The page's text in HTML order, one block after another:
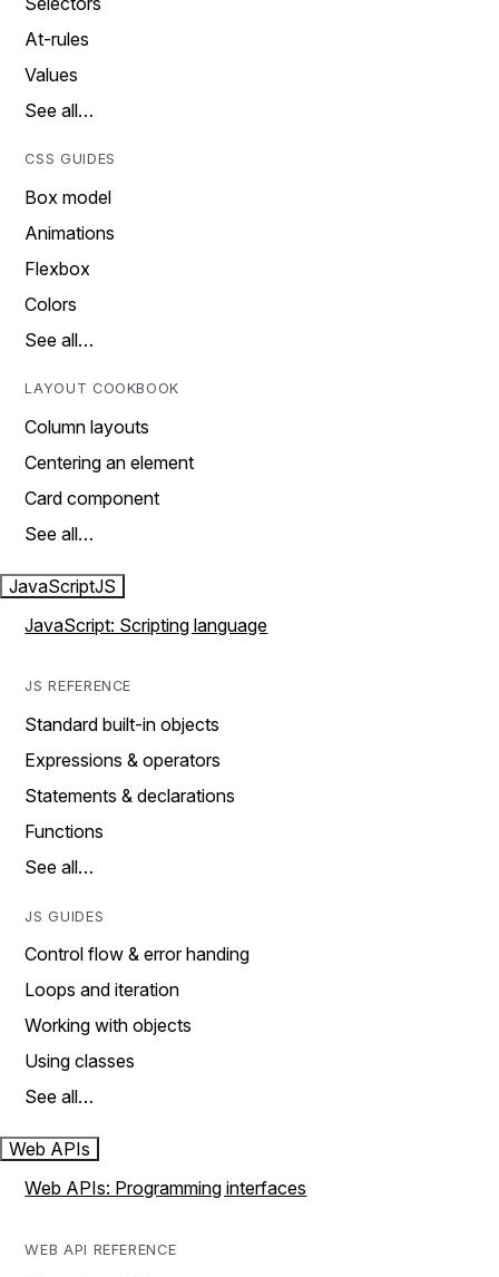
At-rules
Values
See all…
CSS GUIDES
Box model
Animations
Flexbox
Colors
See all…
LAYOUT COOKBOOK
Column layouts
Centering an element
Card component
See all…
JavaScriptJS
JavaScript: Scripting language
JS REFERENCE
Standard built-in objects
Expressions & operators
Statements & declarations
Functions
See all…
JS GUIDES
Control flow & error handing
Loops and iteration
Working with objects
Using classes
See all…
Web APIs
Web APIs: Programming interfaces
WEB API REFERENCE